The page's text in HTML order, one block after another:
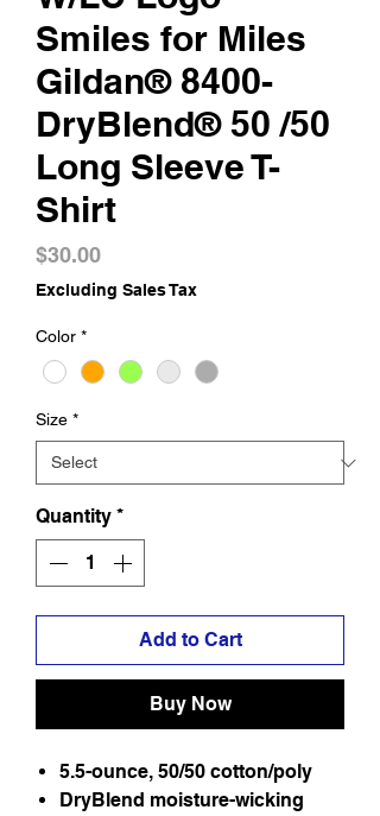
Smiles for Miles
Gildan® 8400-
DryBlend® 50 /50
Long Sleeve T-
Shirt
$30.00Price
Excluding Sales Tax
Color *
Size *
Quantity *
Add to Cart
Buy Now
5.5-ounce, 50/50 cotton/poly
DryBlend moisture-wicking